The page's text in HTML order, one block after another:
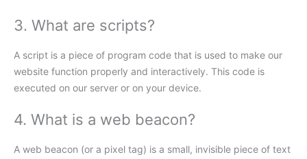
3. What are scripts?
A script is a piece of program code that is used to make our
website function properly and interactively. This code is
executed on our server or on your device.
4. What is a web beacon?
A web beacon (or a pixel tag) is a small, invisible piece of text